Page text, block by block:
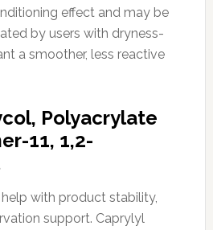
effect and may be
by users with dryness-
a smoother, less reactive
Polyacrylate
11, 1,2-
with product stability,
support. Caprylyl